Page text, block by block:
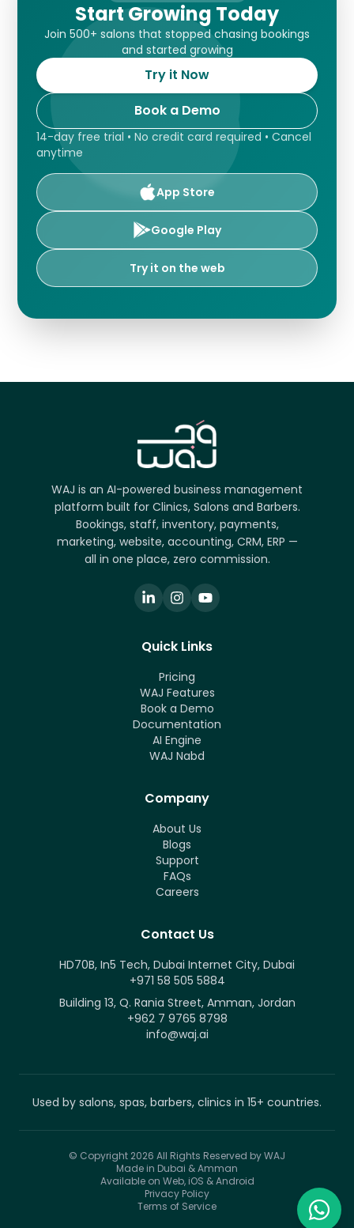
Start Growing Today
Join 500+ salons that stopped chasing bookings
and started growing
Try it Now
Book a Demo
14-day free trial • No credit card required • Cancel
anytime
App Store
Google Play
Try it on the web
WAJ is an AI-powered business management
platform built for Clinics, Salons and Barbers.
Bookings, staff, inventory, payments,
marketing, website, accounting, CRM, ERP —
all in one place, zero commission.
Quick Links
Pricing
WAJ Features
Book a Demo
Documentation
AI Engine
WAJ Nabd
Company
About Us
Blogs
Support
FAQs
Careers
Contact Us
HD70B, In5 Tech, Dubai Internet City, Dubai
+971 58 505 5884
Building 13, Q. Rania Street, Amman, Jordan
+962 7 9765 8798
info@waj.ai
Used by salons, spas, barbers, clinics in 15+ countries.
© Copyright 2026 All Rights Reserved by WAJ
Made in Dubai & Amman
Available on Web, iOS & Android
Privacy Policy
Terms of Service